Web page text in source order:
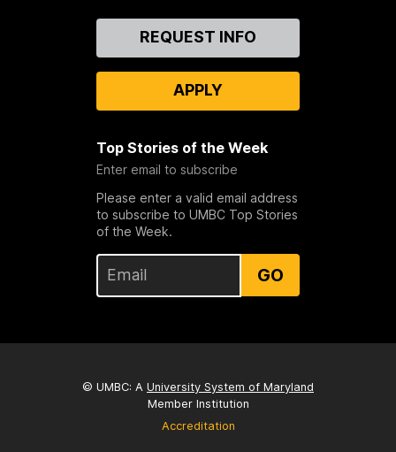
REQUEST INFO
APPLY
Top Stories of the Week
Enter email to subscribe
Please enter a valid email address
to subscribe to UMBC Top Stories
of the Week.
GO
© UMBC: A University System of Maryland
Member Institution
Accreditation